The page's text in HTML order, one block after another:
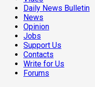
Daily News Bulletin
News
Opinion
Jobs
Support Us
Contacts
Write for Us
Forums